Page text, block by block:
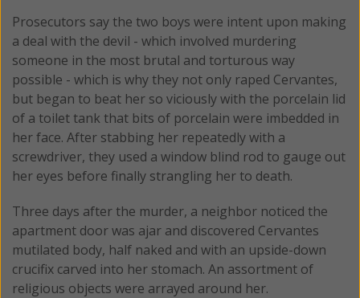
Prosecutors say the two boys were intent upon making
a deal with the devil - which involved murdering
someone in the most brutal and torturous way
possible - which is why they not only raped Cervantes,
but began to beat her so viciously with the porcelain lid
of a toilet tank that bits of porcelain were imbedded in
her face. After stabbing her repeatedly with a
screwdriver, they used a window blind rod to gauge out
her eyes before finally strangling her to death.
Three days after the murder, a neighbor noticed the
apartment door was ajar and discovered Cervantes
mutilated body, half naked and with an upside-down
crucifix carved into her stomach. An assortment of
religious objects were arrayed around her.